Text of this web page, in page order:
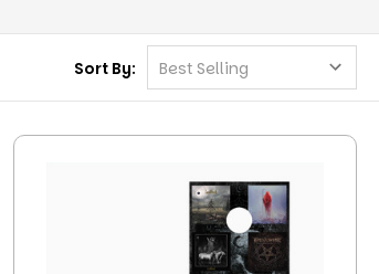
Sort By: